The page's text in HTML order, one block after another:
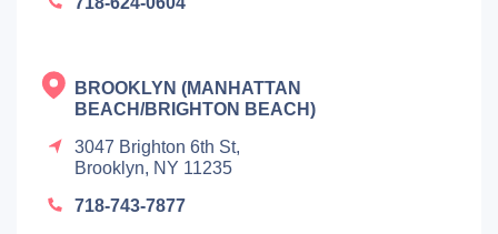
BROOKLYN (MANHATTAN
BEACH/BRIGHTON BEACH)
3047 Brighton 6th St,
Brooklyn, NY 11235
718-743-7877